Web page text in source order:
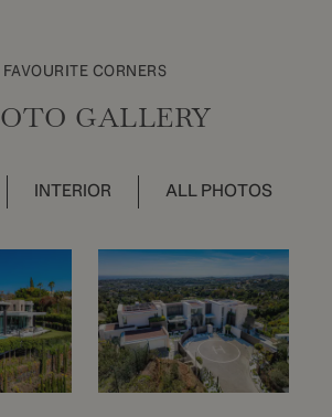
FAVOURITE CORNERS
GALLERY
INTERIOR ALL PHOTOS